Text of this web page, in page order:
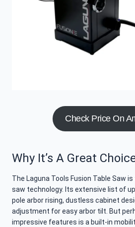
Check Price On
Why It’s A Great
The Laguna Tools Fusion Table Saw
saw technology. Its extensive list of
pole arbor rising, dustless cabinet
adjustment for easy arbor tilt. But
impressive features is a built-in